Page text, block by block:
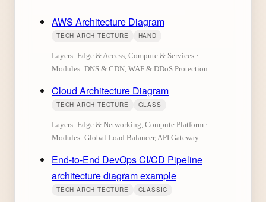
AWS Architecture Diagram
TECH ARCHITECTURE HAND
Layers: Edge & Access, Compute & Services ·
Modules: DNS & CDN, WAF & DDoS Protection
Cloud Architecture Diagram
TECH ARCHITECTURE GLASS
Layers: Edge & Networking, Compute Platform ·
Modules: Global Load Balancer, API Gateway
End-to-End DevOps CI/CD Pipeline
architecture diagram example
TECH ARCHITECTURE CLASSIC